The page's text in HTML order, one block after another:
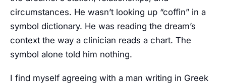
circumstances. He wasn’t looking up “coffin” in a
symbol dictionary. He was reading the dream’s
context the way a clinician reads a chart. The
symbol alone told him nothing.
I find myself agreeing with a man writing in Greek